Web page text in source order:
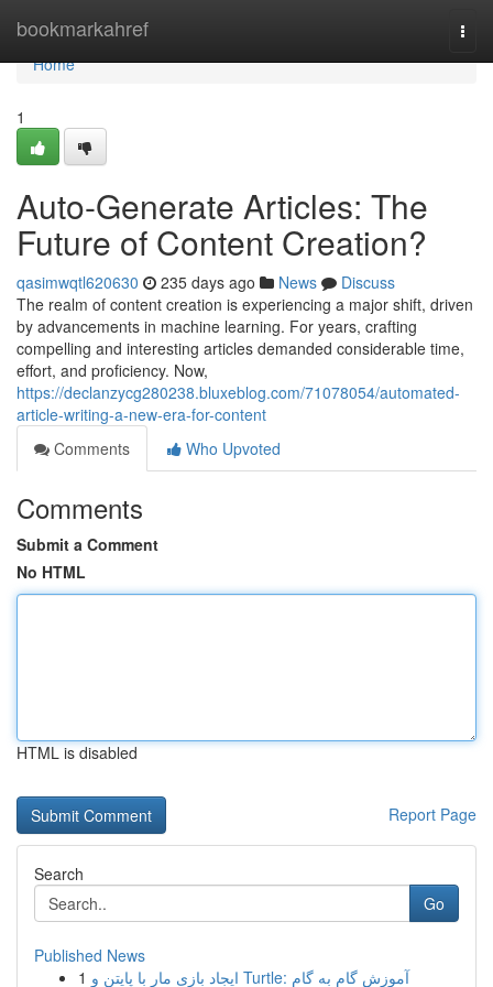
bookmarkahref
Home
Home
1
Auto-Generate Articles: The
Future of Content Creation?
qasimwqtl620630 235 days ago News
Discuss
The realm of content creation is experiencing a major shift, driven
by advancements in machine learning. For years, crafting
compelling and interesting articles demanded considerable time,
effort, and proficiency. Now,
https://declanzycg280238.bluxeblog.com/71078054/automated-
article-writing-a-new-era-for-content
Comments
Who Upvoted
Comments
Submit a Comment
No HTML
HTML is disabled
Report Page
Search
Go
Published News
1
ایجاد بازی مار با پایتن و Turtle: آموزش گام به گام